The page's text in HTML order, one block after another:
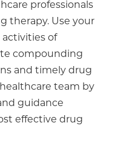
professionals
therapy. Use your
activities of
compounding
and timely drug
team by
guidance
effective drug